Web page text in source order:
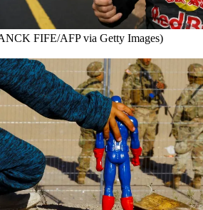
FIFE/AFP via Getty Images)